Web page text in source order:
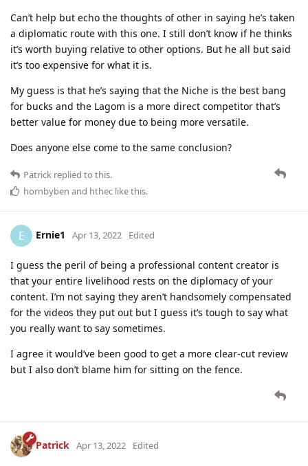
Can’t help but echo the thoughts of other in saying he’s taken
a diplomatic route with this one. I still don’t know if he thinks
it’s worth buying relative to other options. But he all but said
it’s too expensive for what it is.
My guess is that he’s saying that the Niche is the best bang
for bucks and the Lagom is a more direct competitor that’s
better value for money due to being more versatile.
Does anyone else come to the same conclusion?
Patrick replied to this.
hornbyben and hthec like this.
E Ernie1 Apr 13, 2022 Edited
I guess the peril of being a professional content creator is
that your entire livelihood rests on the diplomacy of your
content. I’m not saying they aren’t handsomely compensated
for the videos they put out but I guess it’s tough to say what
you really want to say sometimes.
I agree it would’ve been good to get a more clear-cut review
but I also don’t blame him for sitting on the fence.
Patrick Apr 13, 2022 Edited